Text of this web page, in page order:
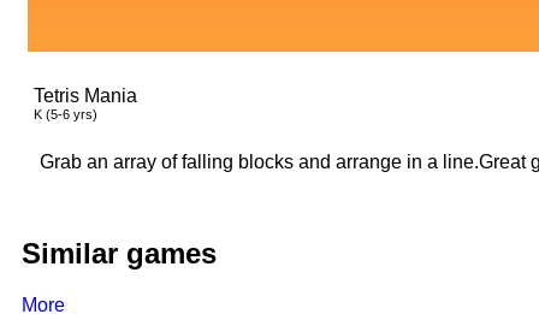
Tetris Mania
K (5-6 yrs)
Grab an array of falling blocks and arrange in a
Similar games
More